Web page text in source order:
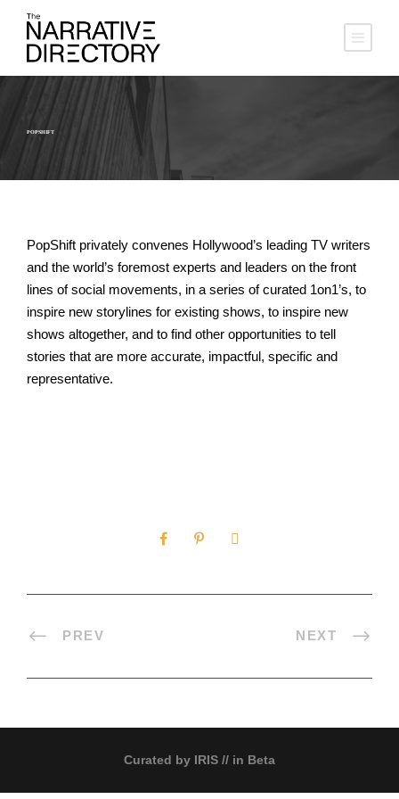
POPSHIFT
PopShift privately convenes Hollywood’s leading TV writers
and the world’s foremost experts and leaders on the front
lines of social movements, in a series of curated 1on1’s, to
inspire new storylines for existing shows, to inspire new
shows altogether, and to find other opportunities to tell
stories that are more accurate, impactful, specific and
representative.
PREV NEXT
Curated by IRIS // in Beta